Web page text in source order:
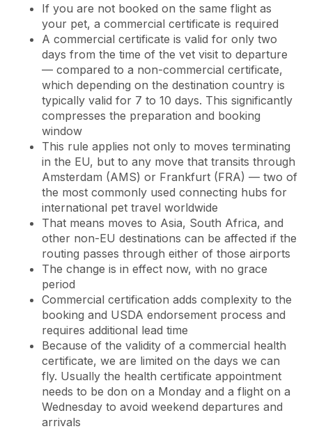
If you are not booked on the same flight as
your pet, a commercial certificate is required
A commercial certificate is valid for only two
days from the time of the vet visit to departure
— compared to a non-commercial certificate,
which depending on the destination country is
typically valid for 7 to 10 days. This significantly
compresses the preparation and booking
window
This rule applies not only to moves terminating
in the EU, but to any move that transits through
Amsterdam (AMS) or Frankfurt (FRA) — two of
the most commonly used connecting hubs for
international pet travel worldwide
That means moves to Asia, South Africa, and
other non-EU destinations can be affected if the
routing passes through either of those airports
The change is in effect now, with no grace
period
Commercial certification adds complexity to the
booking and USDA endorsement process and
requires additional lead time
Because of the validity of a commercial health
certificate, we are limited on the days we can
fly. Usually the health certificate appointment
needs to be don on a Monday and a flight on a
Wednesday to avoid weekend departures and
arrivals